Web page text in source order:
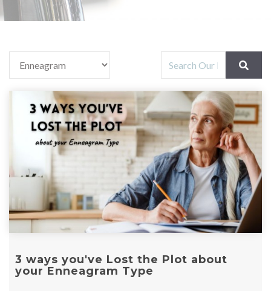
3 ways you've Lost the Plot about
your Enneagram Type